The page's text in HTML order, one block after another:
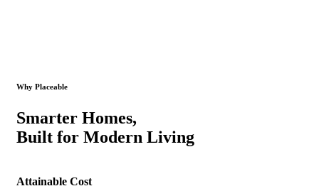
Why Placeable
Smarter Homes,
Built for Modern Living
Attainable Cost